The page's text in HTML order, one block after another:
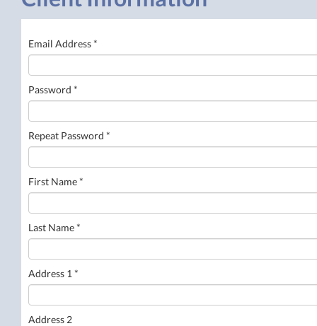
Email Address *
Password *
Repeat Password *
First Name *
Last Name *
Address 1 *
Address 2